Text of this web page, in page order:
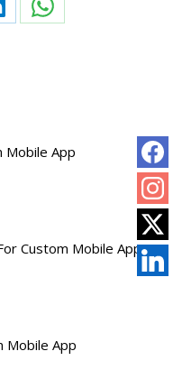
Share
Mobile App
Custom Mobile App
Mobile App